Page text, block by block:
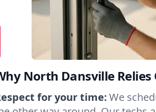
North Dansville Relies
for your time:We